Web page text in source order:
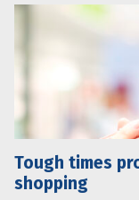
Tough times
shopping